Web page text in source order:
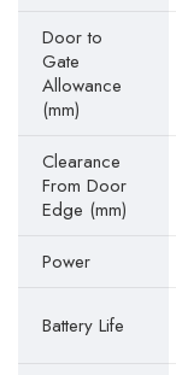
Door to
Gate
Allowance
(mm)
Clearance
From Door
Edge (mm)
Power
Battery Life